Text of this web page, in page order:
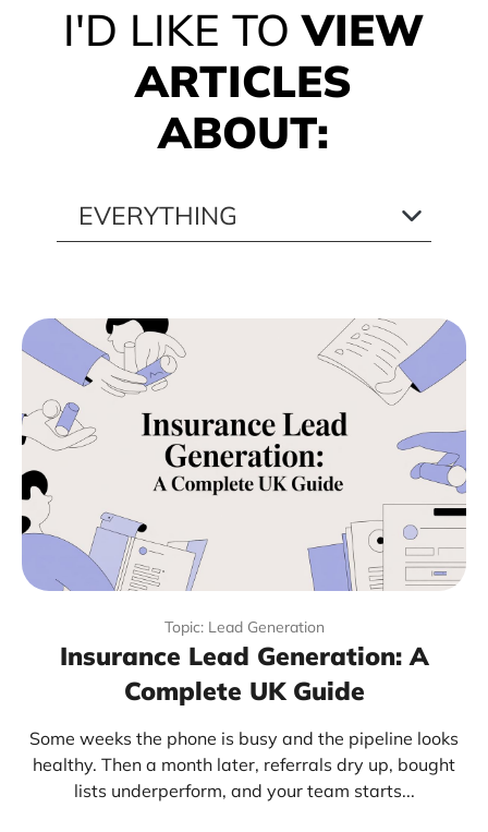
I'D LIKE TOVIEW
ARTICLES
ABOUT:
Topic: Lead Generation
Insurance Lead Generation: A
Complete UK Guide
Some weeks the phone is busy and the pipeline looks
healthy. Then a month later, referrals dry up, bought
lists underperform, and your team starts...